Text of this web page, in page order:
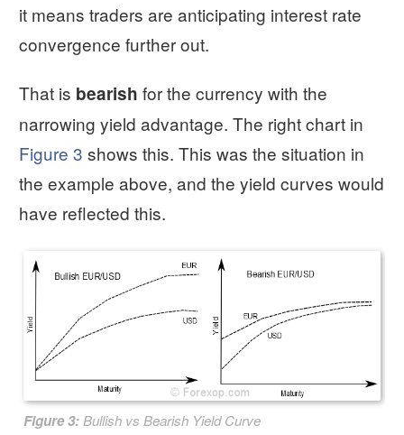
it means traders are anticipating interest rate
convergence further out.
That is bearish for the currency with the
narrowing yield advantage. The right chart in
Figure 3 shows this. This was the situation in
the example above, and the yield curves would
have reflected this.
Figure 3: Bullish vs Bearish Yield Curve